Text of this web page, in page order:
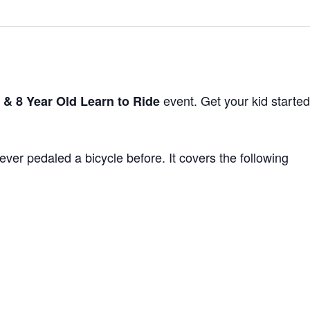
& 8 Year Old Learn to Rideevent. Get your kid started
pedaled a bicycle before. It covers the following